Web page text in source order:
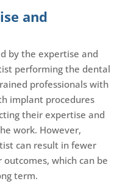
and
by the expertise and
performing the dental
professionals with
implant procedures
their expertise and
work. However,
can result in fewer
which can be
term.